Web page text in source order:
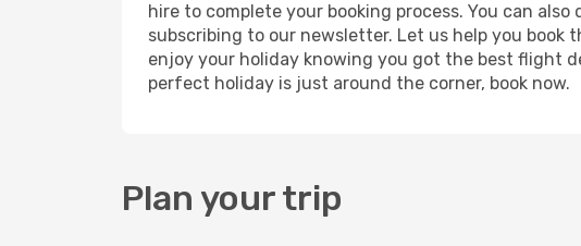
hire to complete your booking process. You can
subscribing to our newsletter. Let us help you book
enjoy your holiday knowing you got the best flight
perfect holiday is just around the corner, book now.
Plan your trip